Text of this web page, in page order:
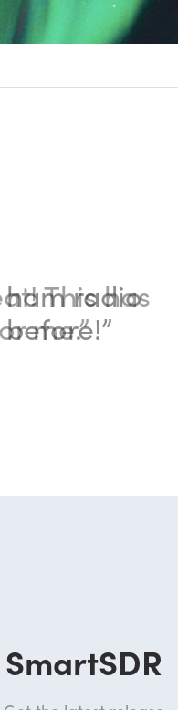
This has
me.”
SmartSDR